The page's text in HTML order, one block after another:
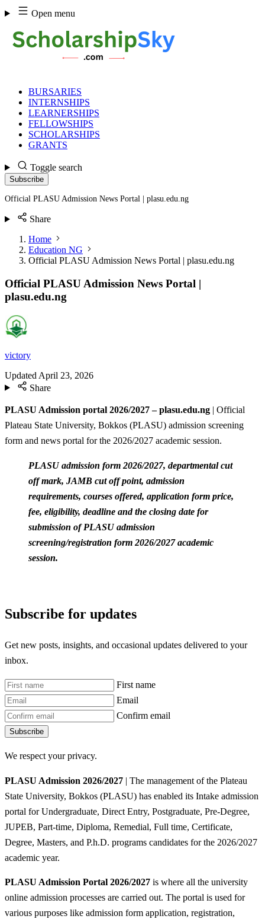
Skip
to
content
Open menu
BURSARIES
INTERNSHIPS
LEARNERSHIPS
FELLOWSHIPS
SCHOLARSHIPS
GRANTS
Toggle search
Subscribe
Official PLASU Admission News Portal | plasu.edu.ng
Share
Home
Education NG
Official PLASU Admission News Portal | plasu.edu.ng
Official PLASU Admission News Portal |
plasu.edu.ng
victory
Updated April 23, 2026
Share
PLASU Admission portal 2026/2027 – plasu.edu.ng | Official
Plateau State University, Bokkos (PLASU) admission screening
form and news portal for the 2026/2027 academic session.
PLASU admission form 2026/2027, departmental cut
off mark, JAMB cut off point, admission
requirements, courses offered, application form price,
fee, eligibility, deadline and the closing date for
submission of PLASU admission
screening/registration form 2026/2027 academic
session.
Subscribe for updates
Get new posts, insights, and occasional updates delivered to your
inbox.
First name
Email
Confirm email
Subscribe
We respect your privacy.
PLASU Admission 2026/2027 | The management of the Plateau
State University, Bokkos (PLASU) has enabled its Intake admission
portal for Undergraduate, Direct Entry, Postgraduate, Pre-Degree,
JUPEB, Part-time, Diploma, Remedial, Full time, Certificate,
Degree, Masters, and P.h.D. programs candidates for the 2026/2027
academic year.
PLASU Admission Portal 2026/2027 is where all the university
online admission processes are carried out. The portal is used for
various purposes like admission form application, registration,